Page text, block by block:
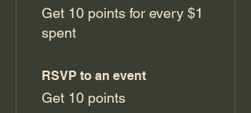
Get 10 points for every $1
spent
RSVP to an event
Get 10 points